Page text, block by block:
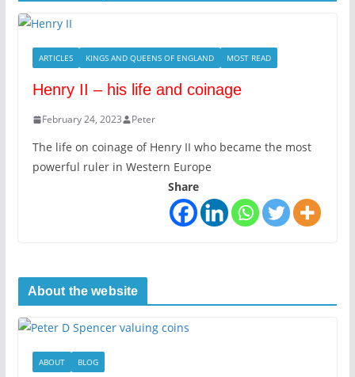
ARTICLES KINGS AND QUEENS OF ENGLAND MOST READ
Henry II – his life and coinage
February 24, 2023 Peter
The life on coinage of Henry II who became the most
powerful ruler in Western Europe
Share
About the website
ABOUT BLOG